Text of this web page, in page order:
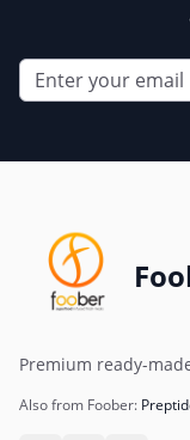
Premium ready-
Also from Foober: